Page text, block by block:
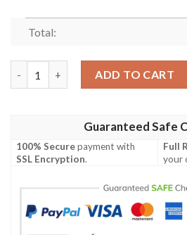
Total:
ADD TO CART
Guaranteed Safe
100% Securepayment with
SSL Encryption.
Full
your